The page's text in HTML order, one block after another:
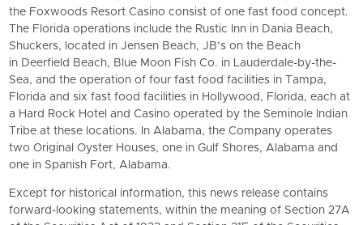
the Foxwoods Resort Casino consist of one fast food concept.
The Florida operations include the Rustic Inn in Dania Beach,
Shuckers, located in Jensen Beach, JB’s on the Beach
in Deerfield Beach, Blue Moon Fish Co. in Lauderdale-by-the-
Sea, and the operation of four fast food facilities in Tampa,
Florida and six fast food facilities in Hollywood, Florida, each at
a Hard Rock Hotel and Casino operated by the Seminole Indian
Tribe at these locations. In Alabama, the Company operates
two Original Oyster Houses, one in Gulf Shores, Alabama and
one in Spanish Fort, Alabama.
Except for historical information, this news release contains
forward-looking statements, within the meaning of Section 27A